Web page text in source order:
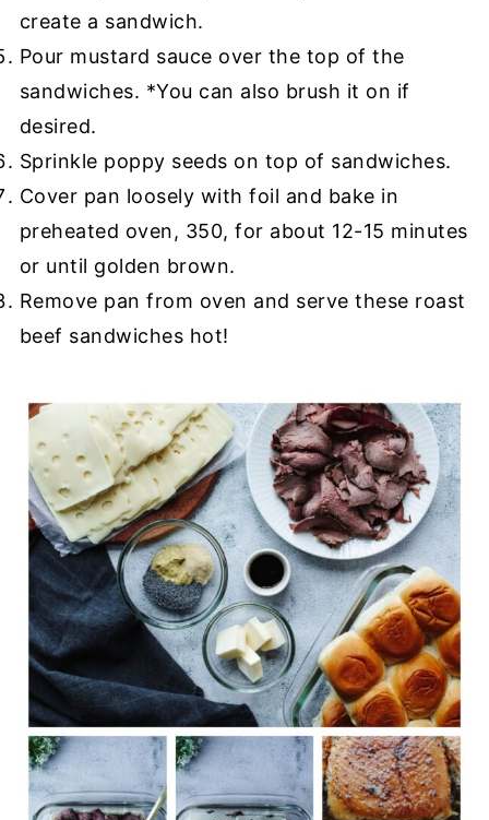
create a sandwich.
Pour mustard sauce over the top of the
sandwiches. *You can also brush it on if
desired.
Sprinkle poppy seeds on top of sandwiches.
Cover pan loosely with foil and bake in
preheated oven, 350, for about 12-15 minutes
or until golden brown.
Remove pan from oven and serve these roast
beef sandwiches hot!